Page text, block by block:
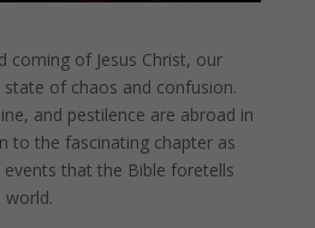
coming of Jesus Christ, our
of chaos and confusion.
and pestilence are abroad in
to the fascinating chapter as
that the Bible foretells